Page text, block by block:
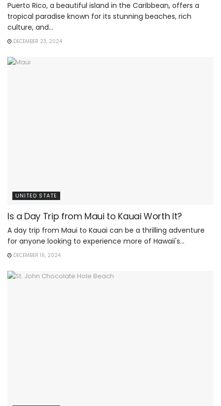
Puerto Rico, a beautiful island in the Caribbean, offers a
tropical paradise known for its stunning beaches, rich
culture, and...
DECEMBER 23, 2024
UNITED STATE
Is a Day Trip from Maui to Kauai Worth It?
A day trip from Maui to Kauai can be a thrilling adventure
for anyone looking to experience more of Hawaii's...
DECEMBER 16, 2024